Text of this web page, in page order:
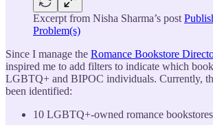
Excerpt from Nisha Sharma’s post
Problem(s)
Since I manage the Romance Bookstore
inspired me to add filters to indicate which
LGBTQ+ and BIPOC individuals. Currently,
been identified:
10 LGBTQ+-owned romance bookstores